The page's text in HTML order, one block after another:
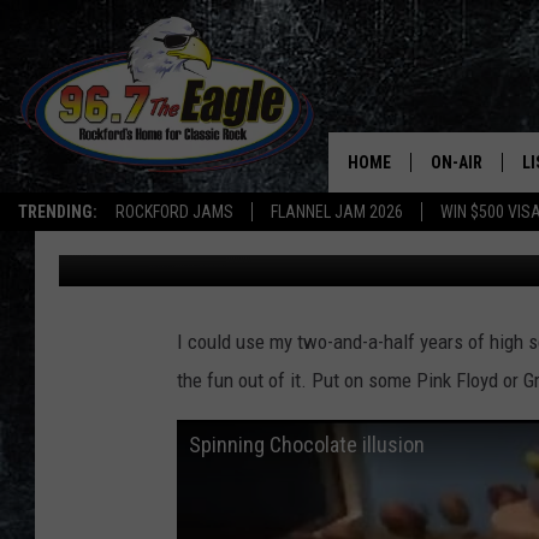
TRENDING: ROCKFORD JAMS FLANNEL JAM 2026 WIN $500
HOME ON-AIR
ALL DJS
SHOWS
DOUBLE T
DOC HOLLIDAY
ULTIMATE
A GOOD OLD FASHION
Brizz Published: October 7, 2014
I could use my two-and-a-half years of high
the fun out of it. Put on some Pink Floyd or
Spinning Chocolate illusion